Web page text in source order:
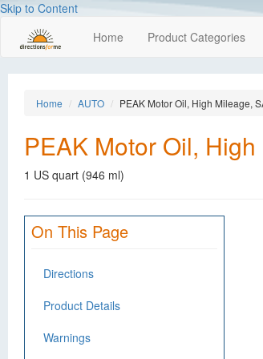
Skip to Content
Home Product Categories
Home AUTO PEAK Motor Oil, High Mileage,
PEAK Motor Oil,
1 US quart (946 ml)
On This Page
Directions
Product Details
Warnings